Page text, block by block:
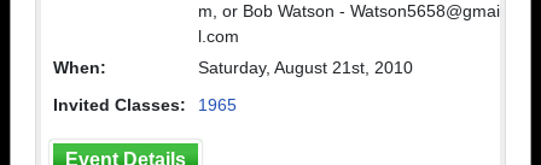
m, or Bob Watson - Watson5658@gmai
l.com
When:
Saturday, August 21st, 2010
Invited Classes:
1965
Event Details